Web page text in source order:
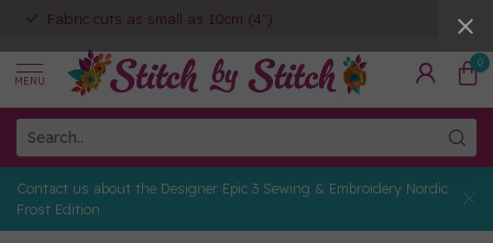
Fabric cuts as small as 10cm (4")
MENU
0
Contact us about the Designer Epic 3 Sewing & Embroidery Nordic
Frost Edition